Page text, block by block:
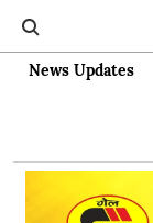
News Updates